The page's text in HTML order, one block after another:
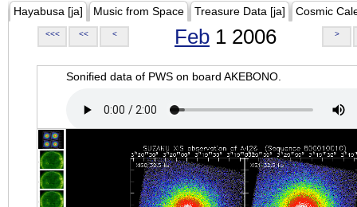
Hayabusa [ja] Music from Space Treasure Data [ja] Cosmic
<<< << < Feb 1 2006 >
Sonified data of PWS on board AKEBONO.